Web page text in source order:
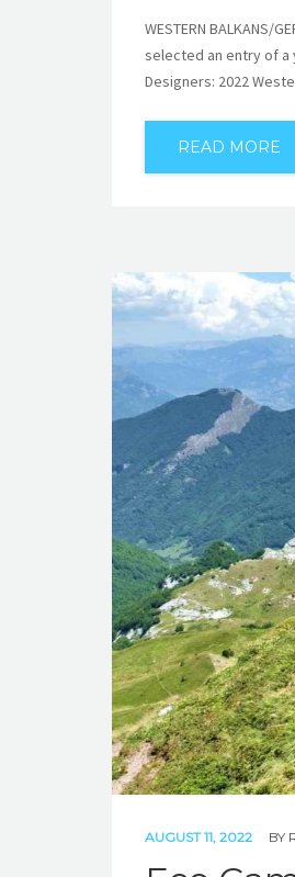
WESTERN BALKANS/
selected an entry of a
Designers: 2022
READ MORE
AUGUST 11, 2022 BY